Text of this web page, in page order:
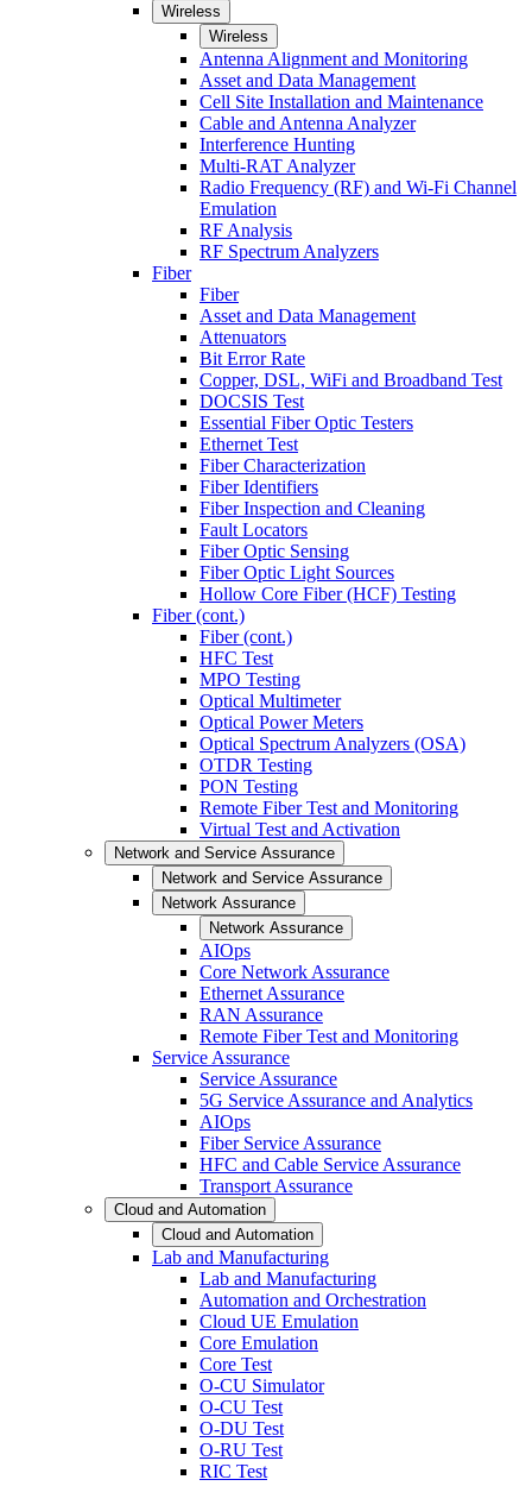
Wireless
Wireless
Antenna Alignment and Monitoring
Asset and Data Management
Cell Site Installation and Maintenance
Cable and Antenna Analyzer
Interference Hunting
Multi-RAT Analyzer
Radio Frequency (RF) and Wi-Fi Channel
Emulation
RF Analysis
RF Spectrum Analyzers
Fiber
Fiber
Asset and Data Management
Attenuators
Bit Error Rate
Copper, DSL, WiFi and Broadband Test
DOCSIS Test
Essential Fiber Optic Testers
Ethernet Test
Fiber Characterization
Fiber Identifiers
Fiber Inspection and Cleaning
Fault Locators
Fiber Optic Sensing
Fiber Optic Light Sources
Hollow Core Fiber (HCF) Testing
Fiber (cont.)
Fiber (cont.)
HFC Test
MPO Testing
Optical Multimeter
Optical Power Meters
Optical Spectrum Analyzers (OSA)
OTDR Testing
PON Testing
Remote Fiber Test and Monitoring
Virtual Test and Activation
Network and Service Assurance
Network and Service Assurance
Network Assurance
Network Assurance
AIOps
Core Network Assurance
Ethernet Assurance
RAN Assurance
Remote Fiber Test and Monitoring
Service Assurance
Service Assurance
5G Service Assurance and Analytics
AIOps
Fiber Service Assurance
HFC and Cable Service Assurance
Transport Assurance
Cloud and Automation
Cloud and Automation
Lab and Manufacturing
Lab and Manufacturing
Automation and Orchestration
Cloud UE Emulation
Core Emulation
Core Test
O-CU Simulator
O-CU Test
O-DU Test
O-RU Test
RIC Test